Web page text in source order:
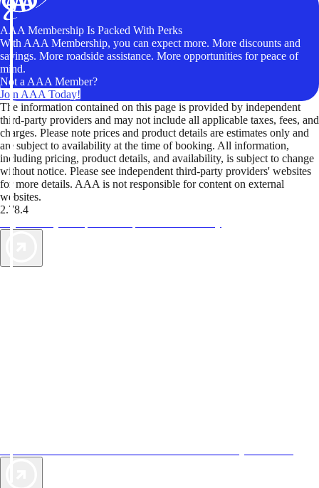
AAA Membership Is Packed With Perks
With AAA Membership, you can expect more. More discounts and
savings. More roadside assistance. More opportunities for peace of
mind.
Not a AAA Member?
Join AAA Today!
The information contained on this page is provided by independent
third-party providers and may not include all applicable taxes, fees, and
charges. Please note prices and product details are estimates only and
are subject to availability at the time of booking. All information,
including pricing, product details, and availability, is subject to change
without notice. Please see independent third-party providers' websites
for more details. AAA is not responsible for content on external
websites.
2.78.4